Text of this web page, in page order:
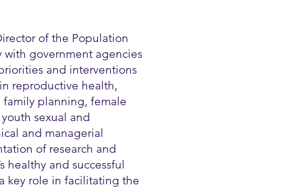
of the Population
with government agencies
and interventions
reproductive health,
planning, female
sexual and
and managerial
of research and
healthy and successful
key role in facilitating the